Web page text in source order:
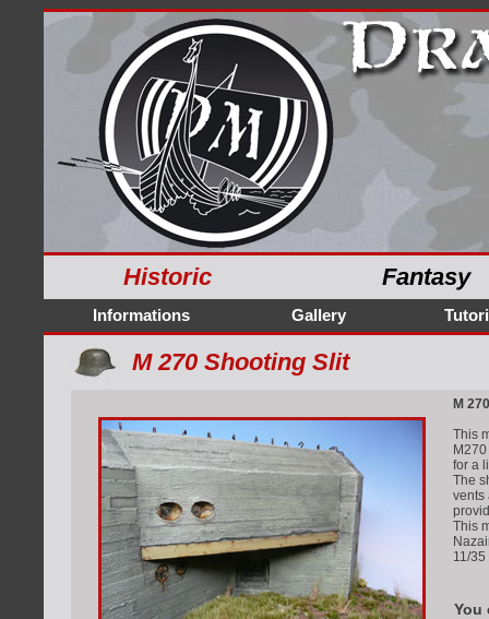
Historic Fantasy
Informations Gallery
M 270 Shooting Slit
M
This
for a
The
vents
This
11/
You